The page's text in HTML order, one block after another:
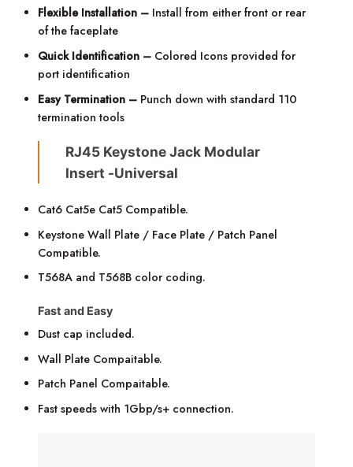
Flexible Installation – Install from either front or rear
of the faceplate
Quick Identification – Colored Icons provided for
port identification
Easy Termination – Punch down with standard 110
termination tools
RJ45 Keystone Jack Modular
Insert -Universal
Cat6 Cat5e Cat5 Compatible.
Keystone Wall Plate / Face Plate / Patch Panel
Compatible.
T568A and T568B color coding.
Fast and Easy
Dust cap included.
Wall Plate Compaitable.
Patch Panel Compaitable.
Fast speeds with 1Gbp/s+ connection.